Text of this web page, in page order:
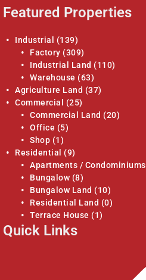
Featured Properties
Industrial
(139)
Factory (309)
Industrial Land (110)
Warehouse (63)
Agriculture Land (37)
Commercial
(25)
Commercial Land (20)
Office (5)
Shop (1)
Residential
(9)
Apartments / Condominiums
Bungalow (8)
Bungalow Land (10)
Residential Land (0)
Terrace House (1)
Quick Links